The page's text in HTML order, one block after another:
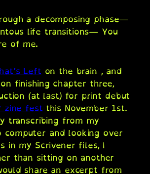
a decomposing phase—
life transitions— You
of me.
Lefton the brain , and
finishing chapter three,
(at last) for print debut
zine festthis November 1st.
transcribing from my
and looking over
in my Scrivener files, I
than sitting on another
share an excerpt from